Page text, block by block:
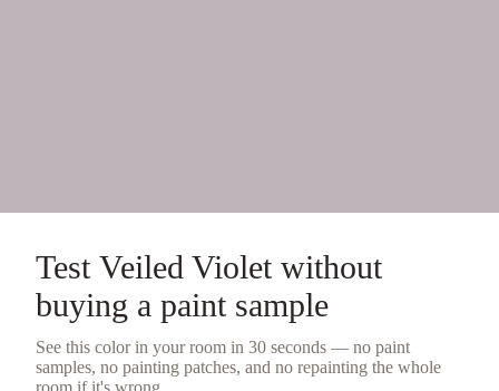
Test Veiled Violetwithout
buying a paint sample
See this color in your room in 30 seconds — no paint
samples, no painting patches, and no repainting the whole
room if it's wrong.